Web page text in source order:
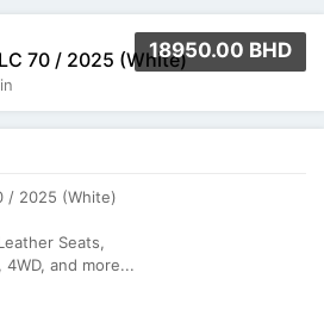
18950.00 BHD
70 / 2025 (White)
/ 2025 (White)
Seats,
and more...